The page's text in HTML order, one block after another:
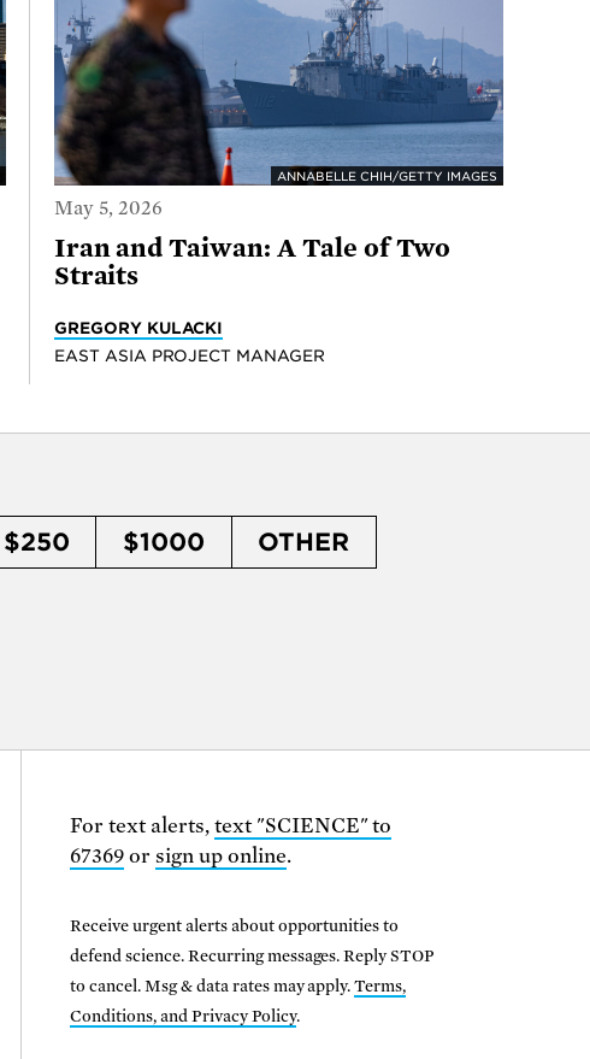
ANNABELLE CHIH/GETTY IMAGES
May 5, 2026
Iran and Taiwan: A Tale of Two
Straits
GREGORY KULACKI
EAST ASIA PROJECT MANAGER
$250 $1000 OTHER
For text alerts, text "SCIENCE" to
67369or sign up online.
Receive urgent alerts about opportunities to
defend science. Recurring messages. Reply STOP
to cancel. Msg & data rates may apply.Terms,
Conditions, and Privacy Policy.